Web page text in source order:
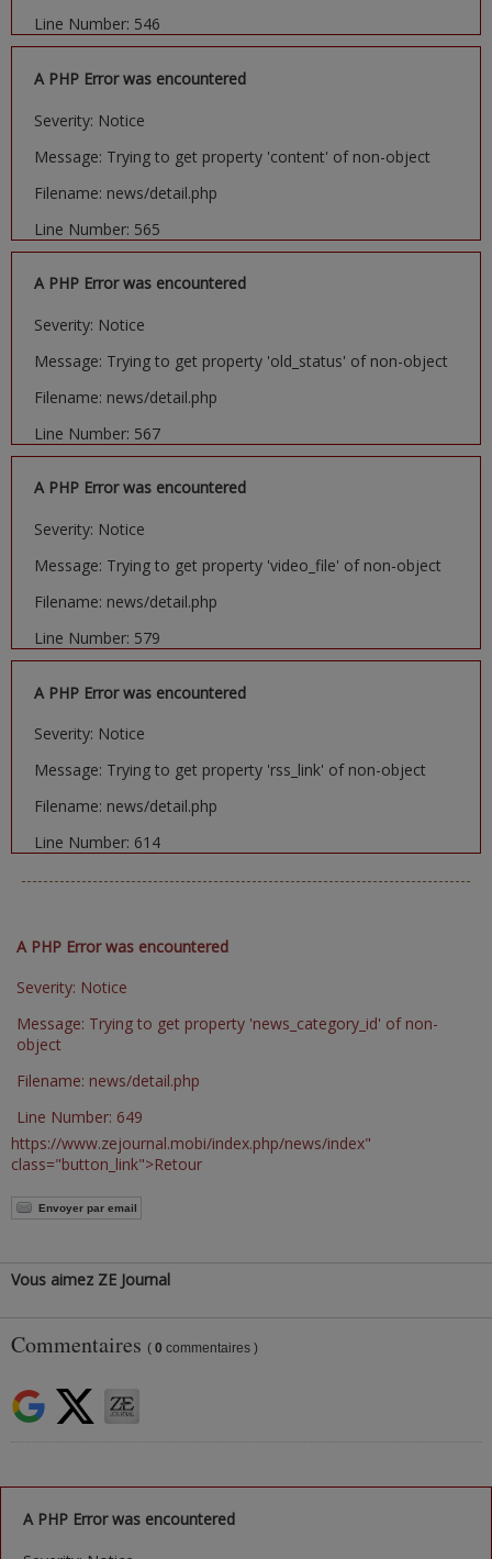
Line Number: 546
A PHP Error was encountered
Severity: Notice
Message: Trying to get property 'content' of non-object
Filename: news/detail.php
Line Number: 565
A PHP Error was encountered
Severity: Notice
Message: Trying to get property 'old_status' of non-object
Filename: news/detail.php
Line Number: 567
A PHP Error was encountered
Severity: Notice
Message: Trying to get property 'video_file' of non-object
Filename: news/detail.php
Line Number: 579
A PHP Error was encountered
Severity: Notice
Message: Trying to get property 'rss_link' of non-object
Filename: news/detail.php
Line Number: 614
A PHP Error was encountered
Severity: Notice
Message: Trying to get property 'news_category_id' of non-
object
Filename: news/detail.php
Line Number: 649
https://www.zejournal.mobi/index.php/news/index"
class="button_link">Retour
Envoyer par email
Vous aimez ZE Journal
Commentaires ( 0 commentaires )
A PHP Error was encountered